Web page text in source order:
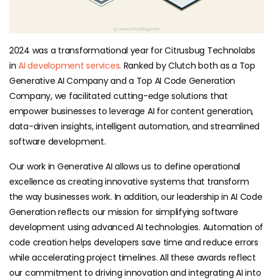
2024 was a transformational year for Citrusbug Technolabs
inAI development services. Ranked by Clutch both as a Top
Generative AI Company and a Top AI Code Generation
Company, we facilitated cutting-edge solutions that
empower businesses to leverage AI for content generation,
data-driven insights, intelligent automation, and streamlined
software development.
Our work in Generative AI allows us to define operational
excellence as creating innovative systems that transform
the way businesses work. In addition, our leadership in AI Code
Generation reflects our mission for simplifying software
development using advanced AI technologies. Automation of
code creation helps developers save time and reduce errors
while accelerating project timelines. All these awards reflect
our commitment to driving innovation and integrating AI into